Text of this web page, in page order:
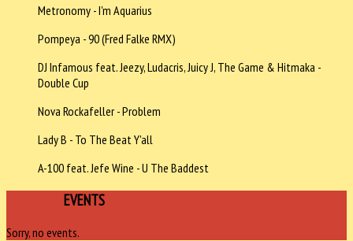
Metronomy - I'm Aquarius
Pompeya - 90 (Fred Falke RMX)
DJ Infamous feat. Jeezy, Ludacris, Juicy J, The Game & Hitmaka -
Double Cup
Nova Rockafeller - Problem
Lady B - To The Beat Y'all
A-100 feat. Jefe Wine - U The Baddest
EVENTS
Sorry, no events.